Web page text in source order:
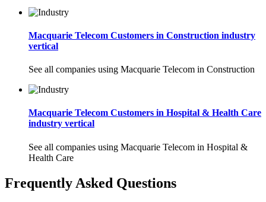
Macquarie Telecom Customers in Construction industry
vertical
See all companies using Macquarie Telecom in Construction
Macquarie Telecom Customers in Hospital & Health Care
industry vertical
See all companies using Macquarie Telecom in Hospital &
Health Care
Frequently Asked Questions